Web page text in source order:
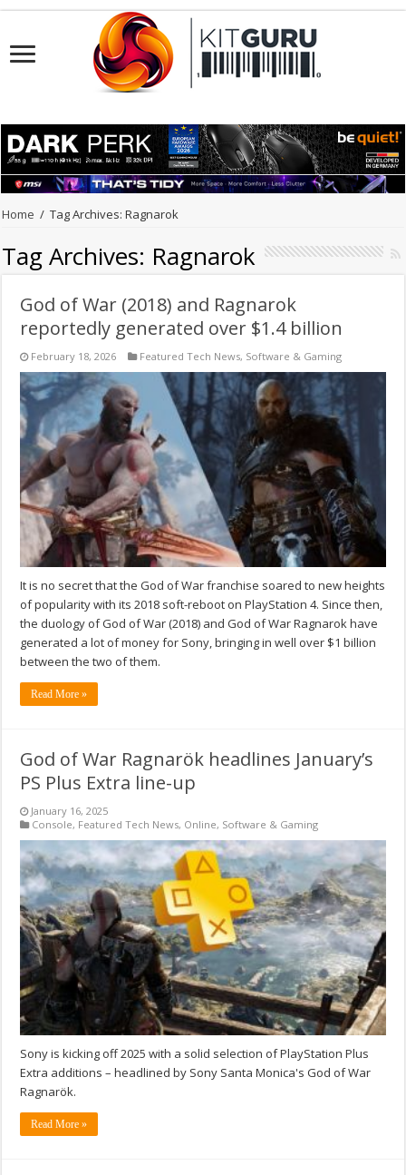
Home / Tag Archives: Ragnarok
Tag Archives: Ragnarok
God of War (2018) and Ragnarok
reportedly generated over $1.4 billion
February 18, 2026 Featured Tech News, Software & Gaming
It is no secret that the God of War franchise soared to new heights
of popularity with its 2018 soft-reboot on PlayStation 4. Since then,
the duology of God of War (2018) and God of War Ragnarok have
generated a lot of money for Sony, bringing in well over $1 billion
between the two of them.
Read More »
God of War Ragnarök headlines January’s
PS Plus Extra line-up
January 16, 2025
Console, Featured Tech News, Online, Software & Gaming
Sony is kicking off 2025 with a solid selection of PlayStation Plus
Extra additions – headlined by Sony Santa Monica's God of War
Ragnarök.
Read More »